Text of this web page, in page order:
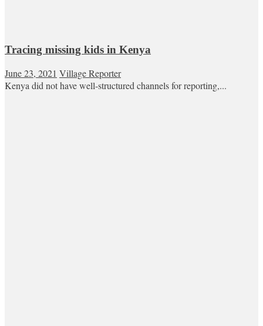
Tracing missing kids in Kenya
June 23, 2021 Village Reporter
Kenya did not have well-structured channels for reporting,...